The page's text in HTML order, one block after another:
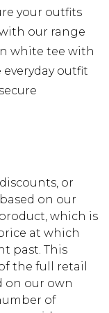
your outfits
our range
white tee with
outfit
or
on our
which is
at which
past. This
the full retail
on our own
of